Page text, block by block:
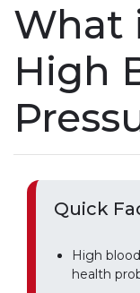
What
High
Quick
High
health